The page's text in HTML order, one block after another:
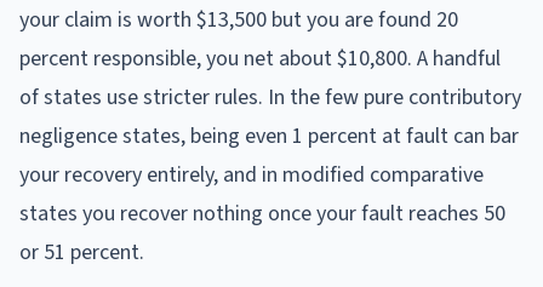
your claim is worth $13,500 but you are found 20
percent responsible, you net about $10,800. A handful
of states use stricter rules. In the few pure contributory
negligence states, being even 1 percent at fault can bar
your recovery entirely, and in modified comparative
states you recover nothing once your fault reaches 50
or 51 percent.